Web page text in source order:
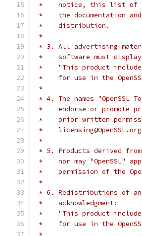
*    notice, this list of
*    the documentation
*    distribution.
*
* 3. All advertising
*    software must display
*    "This product includes
*    for use in the
*
* 4. The names "OpenSSL
*    endorse or promote
*    prior written
*
*
* 5. Products derived
*    nor may "OpenSSL"
*    permission of the
*
* 6. Redistributions of
*    acknowledgment:
*    "This product includes
*    for use in the
*